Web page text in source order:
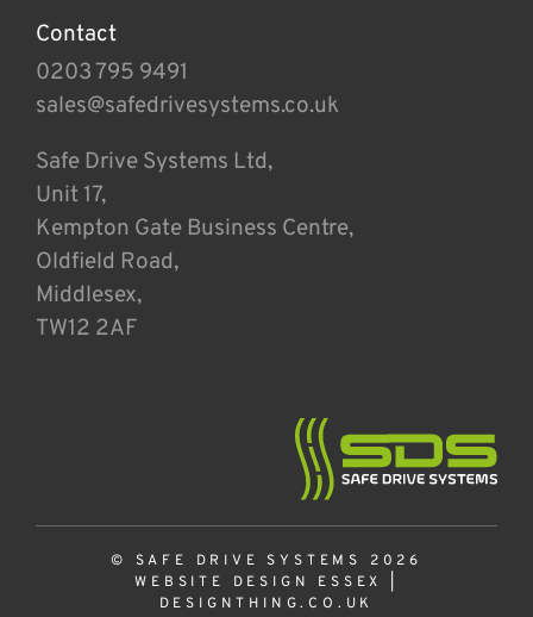
Contact
0203 795 9491
sales@safedrivesystems.co.uk
Safe Drive Systems Ltd,
Unit 17,
Kempton Gate Business Centre,
Oldfield Road,
Middlesex,
TW12 2AF
© SAFE DRIVE SYSTEMS 2026
WEBSITE DESIGN ESSEX
DESIGNTHING.CO.UK